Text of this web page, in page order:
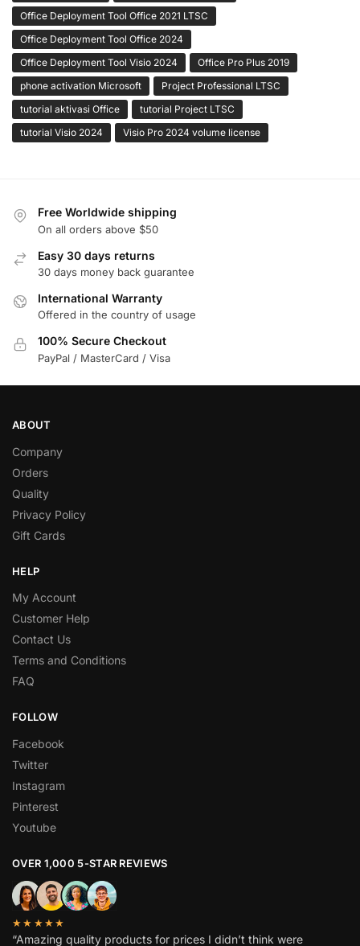
Office Deployment Tool Office 2021 LTSC
Office Deployment Tool Office 2024
Office Deployment Tool Visio 2024
Office Pro Plus 2019
phone activation Microsoft
Project Professional LTSC
tutorial aktivasi Office
tutorial Project LTSC
tutorial Visio 2024
Visio Pro 2024 volume license
Free Worldwide shipping
On all orders above $50
Easy 30 days returns
30 days money back guarantee
International Warranty
Offered in the country of usage
100% Secure Checkout
PayPal / MasterCard / Visa
ABOUT
Company
Orders
Quality
Privacy Policy
Gift Cards
HELP
My Account
Customer Help
Contact Us
Terms and Conditions
FAQ
FOLLOW
Facebook
Twitter
Instagram
Pinterest
Youtube
OVER 1,000 5-STAR REVIEWS
★★★★★
“Amazing quality products for prices I didn’t think were